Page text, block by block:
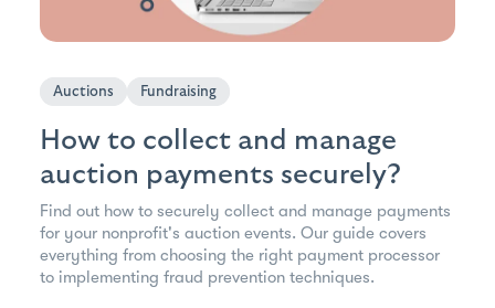
Auctions Fundraising
How to collect and manage
auction payments securely?
Find out how to securely collect and manage payments
for your nonprofit's auction events. Our guide covers
everything from choosing the right payment processor
to implementing fraud prevention techniques.